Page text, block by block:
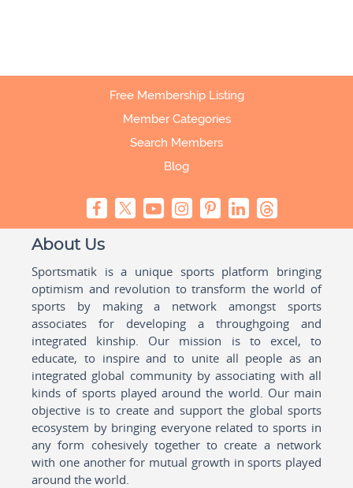
Free Membership Listing
Member Categories
Search Members
Blog
About Us
Sportsmatik is a unique sports platform bringing
optimism and revolution to transform the world of
sports by making a network amongst sports
associates for developing a throughgoing and
integrated kinship. Our mission is to excel, to
educate, to inspire and to unite all people as an
integrated global community by associating with all
kinds of sports played around the world. Our main
objective is to create and support the global sports
ecosystem by bringing everyone related to sports in
any form cohesively together to create a network
with one another for mutual growth in sports played
around the world.